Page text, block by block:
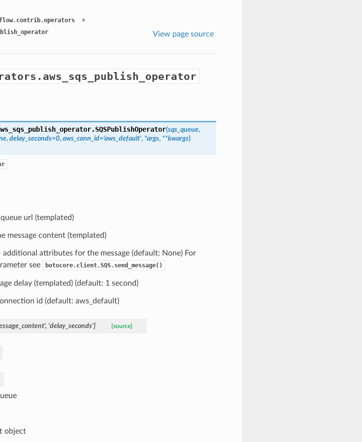
»
View page source
SQSPublishOperator(sqs_queue,
, delay_seconds=0, aws_conn_id='aws_default', *args, **kwargs)
url (templated)
message content (templated)
additional attributes for the message (default: None) For
see
botocore.client.SQS.send_message()
delay (templated) (default: 1 second)
id (default: aws_default)
'delay_seconds'] [source]
object